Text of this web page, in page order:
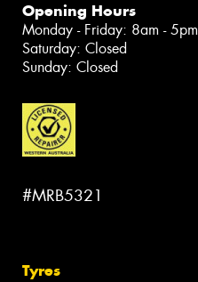
Opening Hours
Monday - Friday: 8am - 5pm
Saturday: Closed
Sunday: Closed
#MRB5321
Tyres